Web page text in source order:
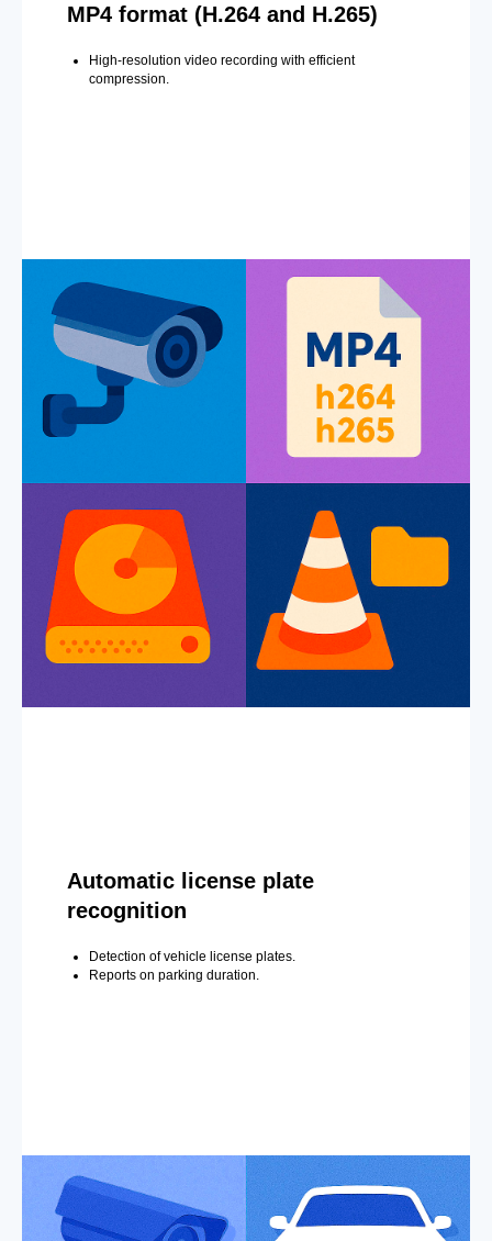
MP4 format (H.264 and H.265)
High-resolution video recording with efficient
compression.
Automatic license plate
recognition
Detection of vehicle license plates.
Reports on parking duration.